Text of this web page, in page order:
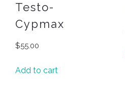
Testo-
Cypmax
$55.00
Add to cart